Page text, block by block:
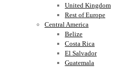
United Kingdom
Rest of Europe
Central America
Belize
Costa Rica
El Salvador
Guatemala